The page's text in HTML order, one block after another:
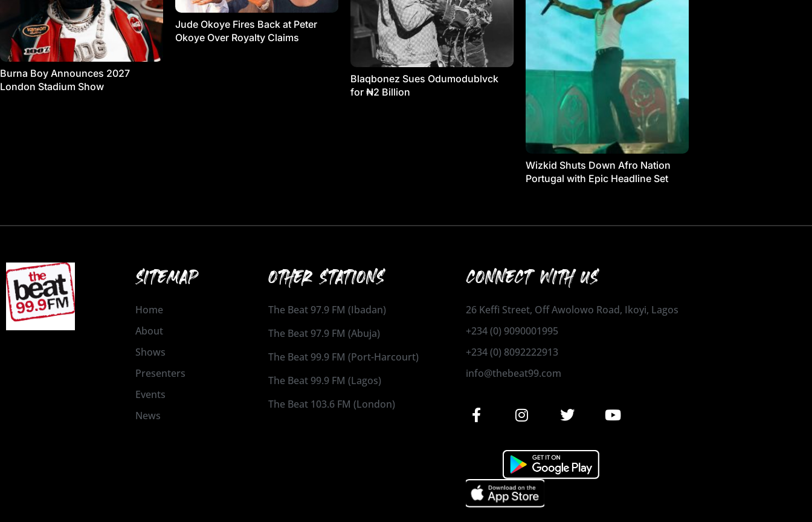
Burna Boy Announces 2027
London Stadium Show
Jude Okoye Fires Back at Peter
Okoye Over Royalty Claims
Blaqbonez Sues Odumodublvck
for ₦2 Billion
Wizkid Shuts Down Afro Nation
Portugal with Epic Headline Set
SITEMAP
Home
About
Shows
Presenters
Events
News
OTHER STATIONS
The Beat 97.9 FM (Ibadan)
The Beat 97.9 FM (Abuja)
The Beat 99.9 FM (Port-Harcourt)
The Beat 99.9 FM (Lagos)
The Beat 103.6 FM (London)
CONNECT WITH US
26 Keffi Street, Off Awolowo Road, Ikoyi, Lagos
+234 (0) 9090001995
+234 (0) 8092222913
info@thebeat99.com